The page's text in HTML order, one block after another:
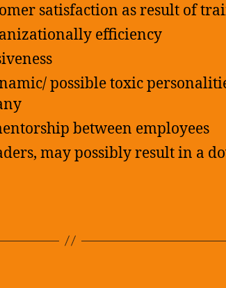
satisfaction as result of
efficiency
possible toxic
between employees
may possibly result in a